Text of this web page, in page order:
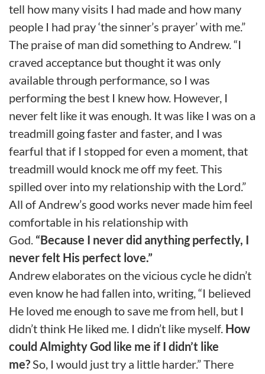
tell how many visits I had made and how many
people I had pray ‘the sinner’s prayer’ with me.”
The praise of man did something to Andrew. “I
craved acceptance but thought it was only
available through performance, so I was
performing the best I knew how. However, I
never felt like it was enough. It was like I was on a
treadmill going faster and faster, and I was
fearful that if I stopped for even a moment, that
treadmill would knock me off my feet. This
spilled over into my relationship with the Lord.”
All of Andrew’s good works never made him feel
comfortable in his relationship with
God. “Because I never did anything perfectly, I
never felt His perfect love.”
Andrew elaborates on the vicious cycle he didn’t
even know he had fallen into, writing, “I believed
He loved me enough to save me from hell, but I
didn’t think He liked me. I didn’t like myself. How
could Almighty God like me if I didn’t like
me?So, I would just try a little harder.” There